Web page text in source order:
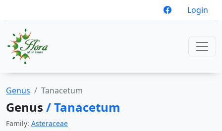
Login
Genus Tanacetum
Genus / Tanacetum
Family: Asteraceae